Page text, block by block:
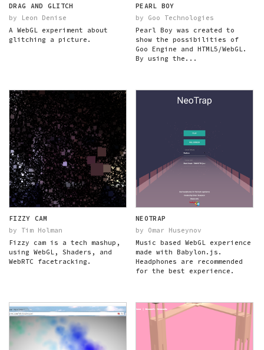
DRAG AND GLITCH
by Leon Denise
A WebGL experiment about
glitching a picture.
PEARL BOY
by Goo Technologies
Pearl Boy was created to
show the possibilities of
Goo Engine and HTML5/WebGL.
By using the...
FIZZY CAM
by Tim Holman
Fizzy cam is a tech mashup,
using WebGL, Shaders, and
WebRTC facetracking.
NEOTRAP
by Omar Huseynov
Music based WebGL experience
made with Babylon.js.
Headphones are recommended
for the best experience.